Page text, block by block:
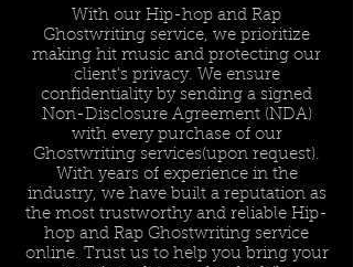
With our Hip-hop and Rap
Ghostwriting service, we prioritize
making hit music and protecting our
client's privacy. We ensure
confidentiality by sending a signed
Non-Disclosure Agreement (NDA)
with every purchase of our
Ghostwriting services(upon request).
With years of experience in the
industry, we have built a reputation as
the most trustworthy and reliable Hip-
hop and Rap Ghostwriting service
online. Trust us to help you bring your